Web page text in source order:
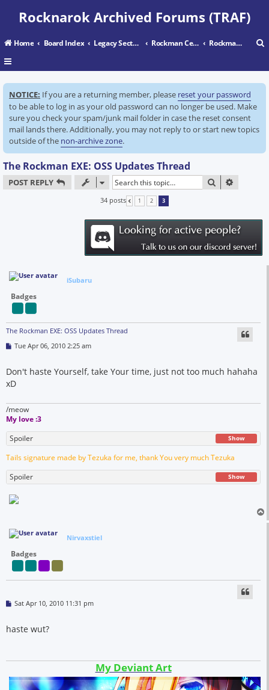
Rocknarok Archived Forums (TRAF)
Home Board Index Legacy Sectors Rockman Central Rockman EXE: Operate Shooting Star
a
r
NOTICE: If you are a returning member, please reset your password
to be able to log in as your old password can no longer be used. Make
sure you check your spam/junk mail folder in case the reset consent
mail lands there. Additionally, you may not reply to or start new topics
outside of the non-archive zone.
The Rockman EXE: OSS Updates Thread
POST REPLY SEARCH
34 posts PREVIOUS
1 2 3
iSubaru
Badges
The Rockman EXE: OSS Updates Thread
P
t
Tue Apr 06, 2010 2:25 am
Don't haste Yourself, take Your time, just not too much hahaha
xD
/meow
My love :3
Spoiler
Show
Tails signature made by Tezuka for me, thank You very much Tezuka
Spoiler
Show
Nirvaxstiel
Badges
P
t
Sat Apr 10, 2010 11:31 pm
haste wut?
My Deviant Art